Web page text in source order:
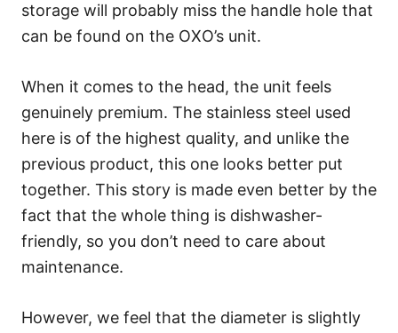
storage will probably miss the handle hole that
can be found on the OXO’s unit.
When it comes to the head, the unit feels
genuinely premium. The stainless steel used
here is of the highest quality, and unlike the
previous product, this one looks better put
together. This story is made even better by the
fact that the whole thing is dishwasher-
friendly, so you don’t need to care about
maintenance.
However, we feel that the diameter is slightly